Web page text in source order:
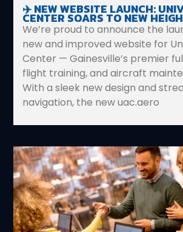
✈️ NEW WEBSITE LAUNCH:
CENTER SOARS TO NEW
We’re proud to announce the
new and improved website for
Center — Gainesville’s premier
flight training, and aircraft
With a sleek new design and
navigation, the new uac.aero